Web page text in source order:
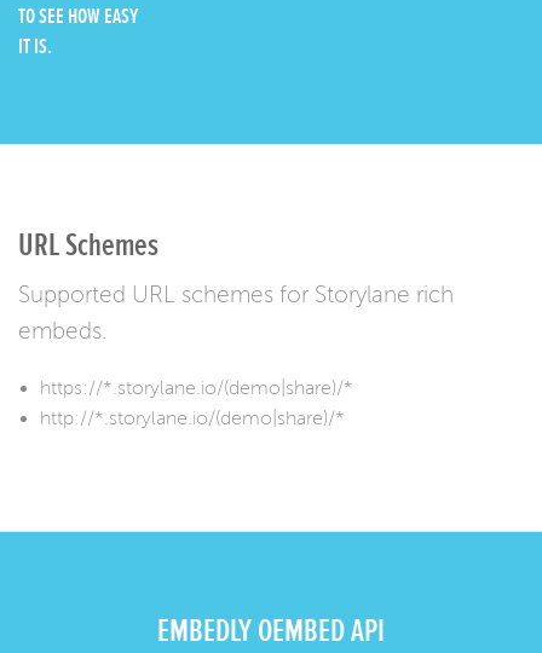
TO SEE HOW EASY
IT IS.
URL Schemes
Supported URL schemes for Storylane rich
embeds.
https://*.storylane.io/(demo|share)/*
http://*.storylane.io/(demo|share)/*
EMBEDLY OEMBED API